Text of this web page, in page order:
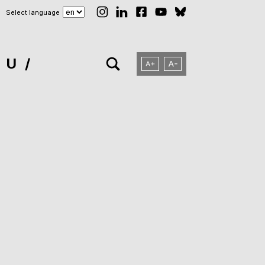
Select language